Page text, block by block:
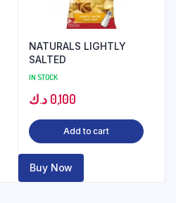
NATURALS LIGHTLY
SALTED
IN STOCK
0,100 د.ك
Add to cart
Buy Now